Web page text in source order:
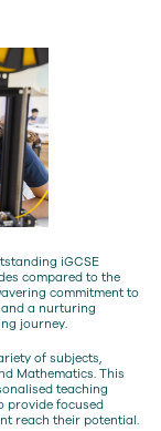
iGCSE
compared to the
commitment to
a nurturing
journey.
of subjects,
Mathematics. This
teaching
provide focused
reach their potential.